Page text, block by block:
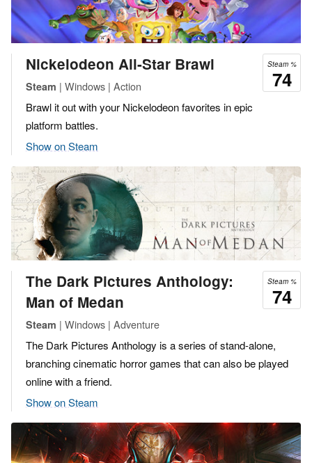
Steam %
74
Nickelodeon All-Star Brawl
Steam | Windows | Action
Brawl it out with your Nickelodeon favorites in epic
platform battles.
Show on Steam
Steam %
74
The Dark Pictures Anthology:
Man of Medan
Steam | Windows | Adventure
The Dark Pictures Anthology is a series of stand-alone,
branching cinematic horror games that can also be played
online with a friend.
Show on Steam